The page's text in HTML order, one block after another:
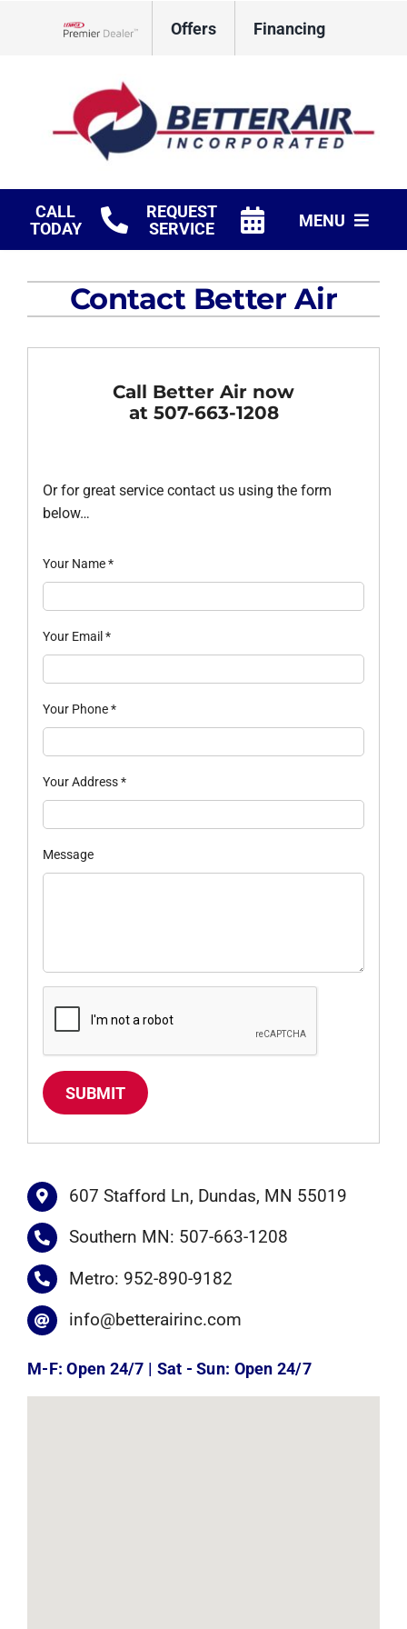
Offers Financing
CALL
TODAY
REQUEST
SERVICE
MENU
FireplacesContact Better Air
Call Better Air now
at 507-663-1208
Or for great service contact us using the form
below…
Your Name*
Your Email *
Your Phone*
Your Address*
Message
SUBMIT
607 Stafford Ln, Dundas, MN 55019
Southern MN: 507-663-1208
Metro: 952-890-9182
info@betterairinc.com
M-F: Open 24/7 | Sat - Sun: Open 24/7